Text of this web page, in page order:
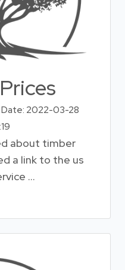
Date: 2022-03-28
about timber
a link to the us
...